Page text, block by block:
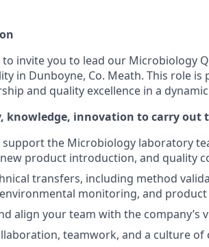
to invite you to lead our Microbiology
in Dunboyne, Co. Meath. This role
and quality excellence in a
knowledge, innovation to carry out
support the Microbiology laboratory
product introduction, and quality
transfers, including method
monitoring, and
align your team with the company’s
teamwork, and a culture